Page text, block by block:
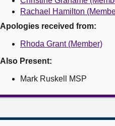
Rachael Hamilton
Apologies received from:
Rhoda Grant (Member)
Also Present:
Mark Ruskell MSP